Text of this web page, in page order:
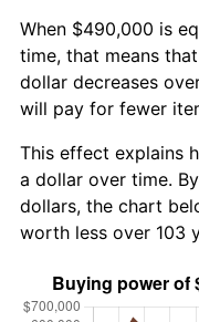
When $490,000 is
time, that means
dollar decreases
will pay for fewer
This effect explains
a dollar over time.
dollars, the chart
worth less over 103